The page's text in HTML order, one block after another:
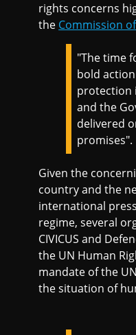
rights concerns
the Commission
"The time
bold
protection
and the
delivered
promises".
Given the
country and the
international
regime, several
CIVICUS and
the UN Human
mandate of the
the situation of